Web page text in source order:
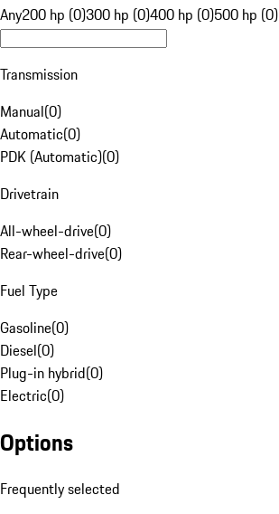
Any200 hp (0)300 hp (0)400 hp (0)500 hp (0)
Transmission
Manual(0)
Automatic(0)
PDK (Automatic)(0)
Drivetrain
All-wheel-drive(0)
Rear-wheel-drive(0)
Fuel Type
Gasoline(0)
Diesel(0)
Plug-in hybrid(0)
Electric(0)
Options
Frequently selected